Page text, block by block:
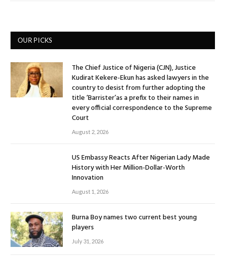
OUR PICKS
The Chief Justice of Nigeria (CJN), Justice
Kudirat Kekere-Ekun has asked lawyers in the
country to desist from further adopting the
title ‘Barrister’as a prefix to their names in
every official correspondence to the Supreme
Court
August 2, 2026
US Embassy Reacts After Nigerian Lady Made
History with Her Million-Dollar-Worth
Innovation
August 1, 2026
Burna Boy names two current best young
players
July 31, 2026